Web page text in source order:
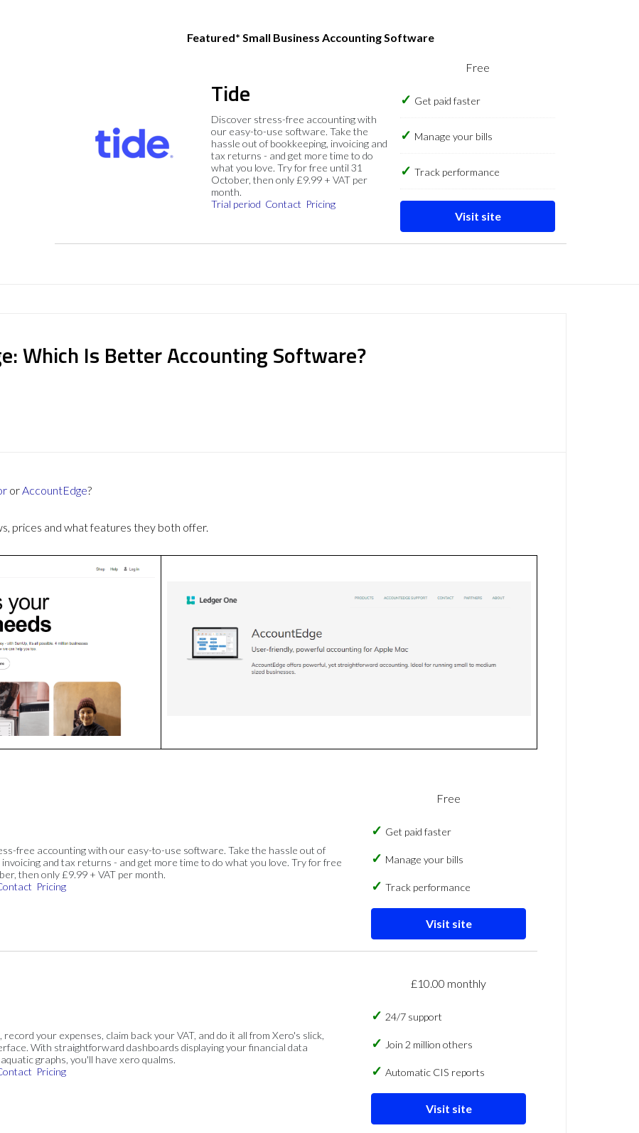
Featured* Small Business Accounting Software
Tide
Discover stress-free accounting with
our easy-to-use software. Take the
hassle out of bookkeeping, invoicing and
tax returns - and get more time to do
what you love. Try for free until 31
October, then only £9.99 + VAT per
month.
Trial period Contact Pricing
Free
Get paid faster
Manage your bills
Track performance
Visit site
Which Is Better Accounting Software?
orAccountEdge?
prices and what features they both offer.
free accounting with our easy-to-use software. Take the hassle out of
invoicing and tax returns - and get more time to do what you love. Try for free
then only £9.99 + VAT per month.
Pricing
Free
Get paid faster
Manage your bills
Track performance
Visit site
record your expenses, claim back your VAT, and do it all from Xero's slick,
With straightforward dashboards displaying your financial data
graphs, you'll have xero qualms.
Pricing
£10.00 monthly
24/7 support
Join 2 million others
Automatic CIS reports
Visit site